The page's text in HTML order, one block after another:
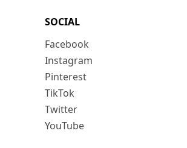
SOCIAL
Facebook
Instagram
Pinterest
TikTok
Twitter
YouTube